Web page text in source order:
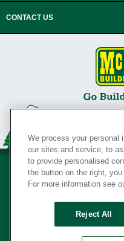
CONTACT US
Your
SERVING THE
We process your personal
our sites and service, to
to provide personalised
the button on the right,
For more information see
Reject All